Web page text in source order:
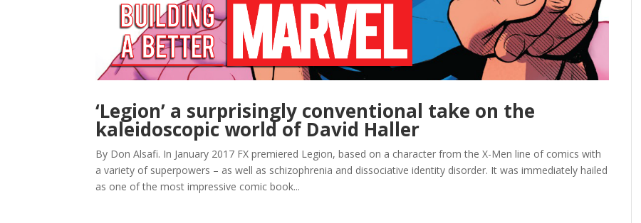
‘Legion’ a surprisingly conventional take on the
kaleidoscopic world of David Haller
By Don Alsafi. In January 2017 FX premiered Legion, based on a character from the X-Men line of comics with
a variety of superpowers – as well as schizophrenia and dissociative identity disorder. It was immediately hailed
as one of the most impressive comic book...